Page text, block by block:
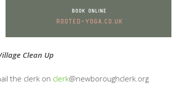
Clean Up
the clerk on clerk@newboroughclerk.org